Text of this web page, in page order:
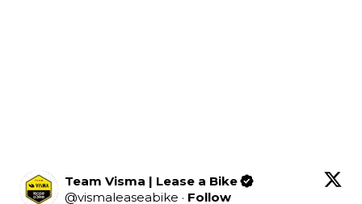
Team Visma | Lease a Bike
@vismaleaseabike · Follow